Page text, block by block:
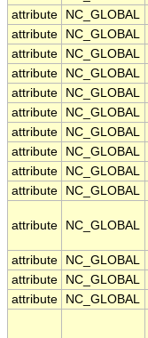
attribute
NC_GLOBAL
attribute
NC_GLOBAL
attribute
NC_GLOBAL
attribute
NC_GLOBAL
attribute
NC_GLOBAL
attribute
NC_GLOBAL
attribute
NC_GLOBAL
attribute
NC_GLOBAL
attribute
NC_GLOBAL
attribute
NC_GLOBAL
attribute NC_GLOBAL
attribute
NC_GLOBAL
attribute
NC_GLOBAL
attribute
NC_GLOBAL